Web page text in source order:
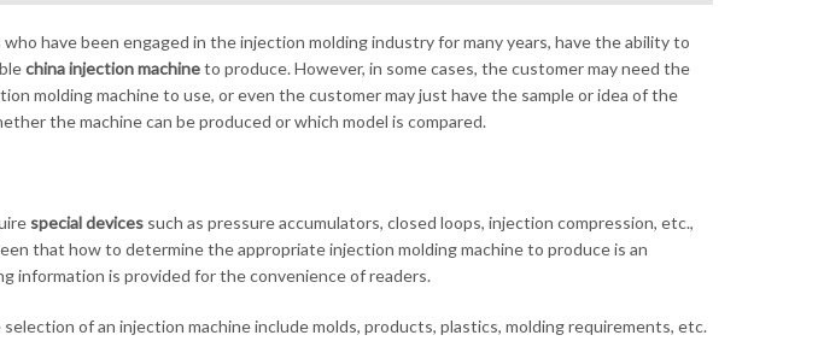
have been engaged in the injection molding industry for many years, have the ability to
chinainjection machineto produce. However, in some cases, the customer may need the
molding machine to use, or even the customer may just have the sample or idea of ​​the
the machine can be produced or which model is compared.
special devicessuch as pressure accumulators, closed loops, injection compression, etc.,
that how to determine the appropriate injection molding machine to produce is an
information is provided for the convenience of readers.
of an injection machine include molds, products, plastics, molding requirements, etc.